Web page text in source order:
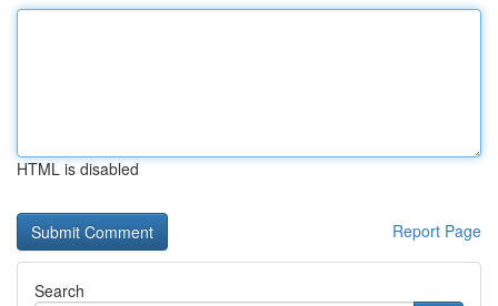
HTML is disabled
Report Page
Search